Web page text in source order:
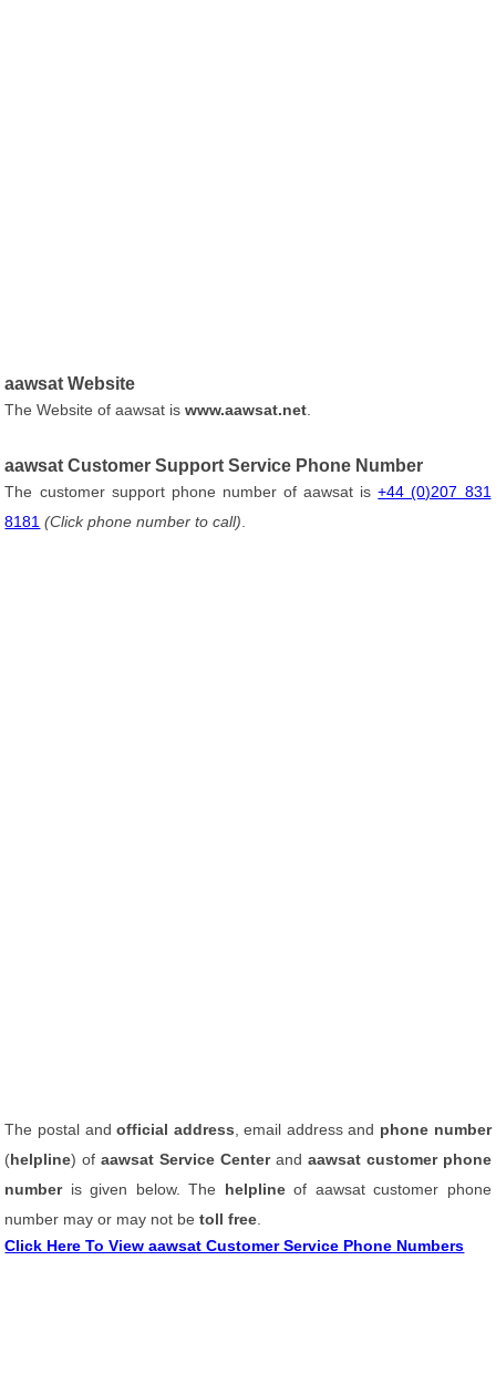
aawsat Website
The Website of aawsat iswww.aawsat.net
aawsat Customer Support Service Phone Number
The customer support phone number of aawsat is+44 (0)207 831
8181 (Click phone number to call)
The postal andofficial address , email address and phone number
(helpline) ofaawsat Service Centerand aawsat customer phone
number is given below. The helplineof aawsat customer phone
number may or may not betoll free
Click Here To View aawsat Customer Service Phone Numbers